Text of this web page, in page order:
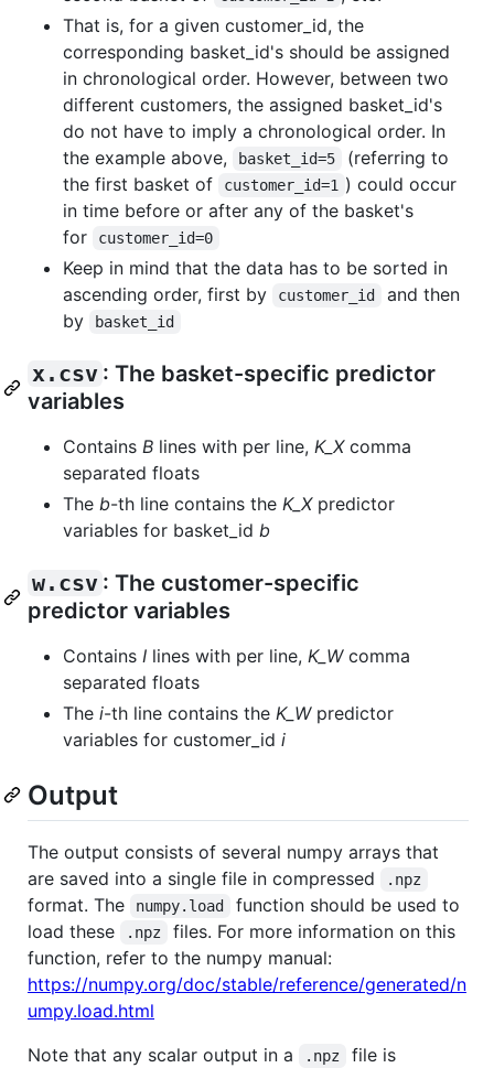
That is, for a given customer_id, the
corresponding basket_id's should be assigned
in chronological order. However, between two
different customers, the assigned basket_id's
do not have to imply a chronological order. In
the example above,
basket_id=5
(referring to
the first basket of
customer_id=1 ) could occur
in time before or after any of the basket's
for
customer_id=0
Keep in mind that the data has to be sorted in
ascending order, first by
customer_id
and then
by
basket_id
x.csv : The basket-specific predictor
variables
Contains B lines with per line, K_Xcomma
separated floats
The b-th line contains the K_Xpredictor
variables for basket_id b
w.csv : The customer-specific
predictor variables
Contains I lines with per line, K_Wcomma
separated floats
The i-th line contains the K_Wpredictor
variables for customer_id i
Output
The output consists of several numpy arrays that
are saved into a single file in compressed
.npz
format. The numpy.load
function should be used to
load these
.npz
files. For more information on this
function, refer to the numpy manual:
https://numpy.org/doc/stable/reference/generated/n
umpy.load.html
Note that any scalar output in a
.npz
file is